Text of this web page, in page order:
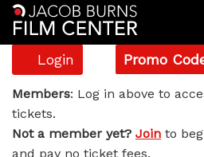
Account
Login
Enter
Promo
Code
Promo
The
Devil
Members: Log in above to
tickets.
Not a member yet? Join to
and pay no ticket fees.